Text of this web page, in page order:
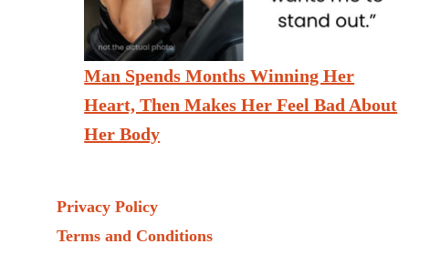
Man Spends Months Winning Her
Heart, Then Makes Her Feel Bad About
Her Body
Privacy Policy
Terms and Conditions